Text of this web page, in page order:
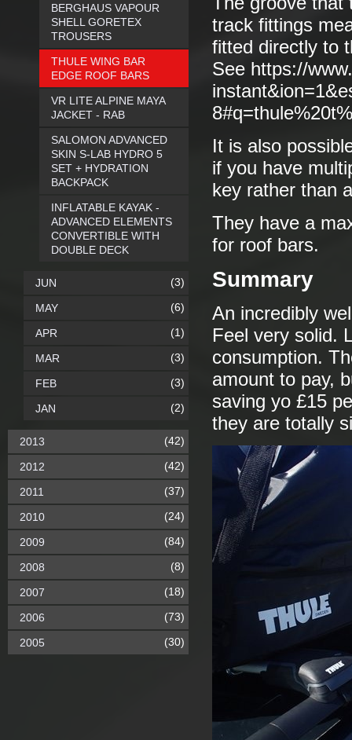
track fittings
fitted directly to
See https://
It is also
if you have
key rather than
They have a
for roof bars.
Summary
An incredibly
Feel very solid.
consumption.
amount to pay,
saving yo £15
they are totally
BERGHAUS VAPOUR
SHELL GORETEX
TROUSERS
THULE WING BAR
EDGE ROOF BARS
VR LITE ALPINE MAYA
JACKET - RAB
SALOMON ADVANCED
SKIN S-LAB HYDRO 5
SET + HYDRATION
BACKPACK
INFLATABLE KAYAK -
ADVANCED ELEMENTS
CONVERTIBLE WITH
DOUBLE DECK
JUN (3)
MAY (6)
APR (1)
MAR (3)
FEB (3)
JAN (2)
2013 (42)
2012 (42)
2011 (37)
2010 (24)
2009 (84)
2008 (8)
2007 (18)
2006 (73)
2005 (30)